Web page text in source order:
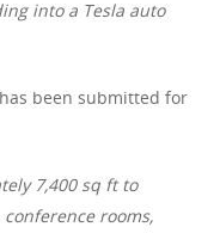
into a Tesla auto
has been submitted for
7,400 sq ft to
rooms,